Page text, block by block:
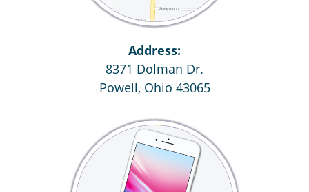
Address:
8371 Dolman Dr.
Powell, Ohio 43065